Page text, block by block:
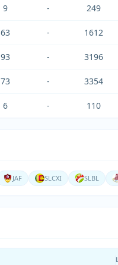
9 - 249
63 - 1612
93 - 3196
73 - 3354
6 - 110
JAF SLCXI SLBL